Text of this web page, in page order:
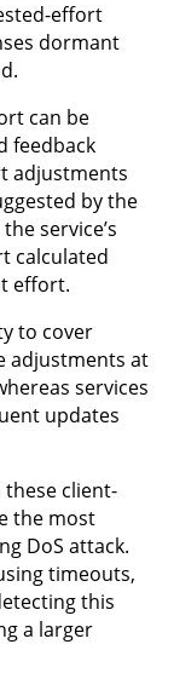
effort
dormant
can be
feedback
adjustments
by the
service’s
calculated
effort.
to cover
adjustments at
services
updates
client-
the most
DoS attack.
timeouts,
this
a larger